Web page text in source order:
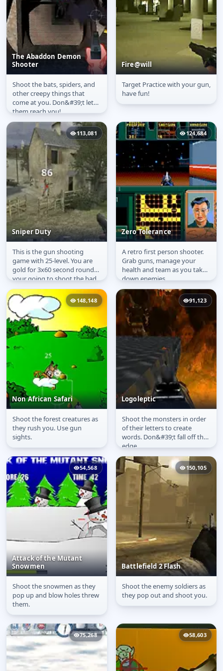
The Abaddon Demon
Shooter
The Abaddon Demon
Shooter
Shoot the bats, spiders, and
other creepy things that
come at you. Don&#39;t let
them reach you!
Fire@will
Fire@will
Target Practice with your gun,
have fun!
113,081
Sniper Duty
Sniper Duty
This is the gun shooting
game with 25-level. You are
gold for 3x60 second round
your going to shoot the bad
guys as accurately as
possible.
124,684
Zero Tolerance
Zero Tolerance
A retro first person shooter.
Grab guns, manage your
health and team as you take
down enemies.
148,148
Non African Safari
Non African Safari
Shoot the forest creatures as
they rush you. Use gun
sights.
91,123
Logoleptic
Logoleptic
Shoot the monsters in order
of their letters to create
words. Don&#39;t fall off the
edge.
54,568
Attack of the Mutant
Snowmen
Attack of the Mutant
Snowmen
Shoot the snowmen as they
pop up and blow holes threw
them.
150,105
Battlefield 2 Flash
Battlefield 2 Flash
Shoot the enemy soldiers as
they pop out and shoot you.
75,268 58,603